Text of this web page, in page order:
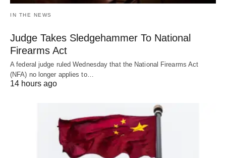
IN THE NEWS
Judge Takes Sledgehammer To National
Firearms Act
A federal judge ruled Wednesday that the National Firearms Act
(NFA) no longer applies to…
14 hours ago